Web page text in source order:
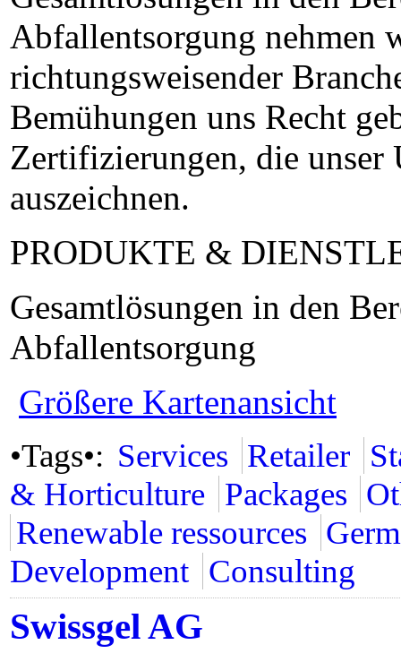
Abfallentsorgung nehmen
richtungsweisender
Bemühungen uns Recht
Zertifizierungen, die
auszeichnen.
PRODUKTE &
Gesamtlösungen in den
Abfallentsorgung
Größere Kartenansicht
•Tags•: Services Retailer
& Horticulture Packages
Renewable ressources
Development Consulting
Swissgel AG